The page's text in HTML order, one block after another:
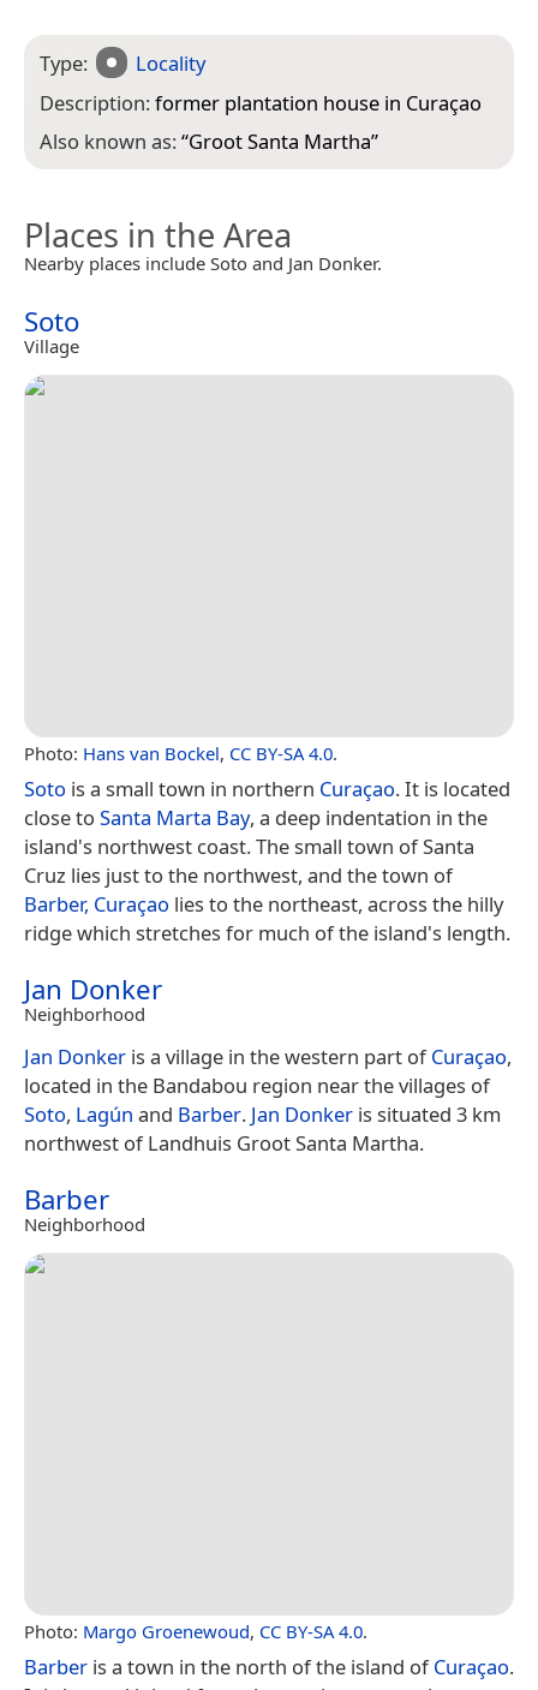
Type:
Locality
Description:former plantation house in Curaçao
Also known as:“Groot Santa Martha”
Places in the Area
Nearby places include Soto and Jan Donker.
Soto
Village
Photo: Hans van Bockel, CC BY-SA 4.0.
Soto is a small town in northern Curaçao. It is located
close to Santa Marta Bay, a deep indentation in the
island's northwest coast. The small town of Santa
Cruz lies just to the northwest, and the town of
Barber, Curaçao lies to the northeast, across the hilly
ridge which stretches for much of the island's length.
Jan Donker
Neighborhood
Jan Donker is a village in the western part ofCuraçao,
located in the Bandabou region near the villages of
Soto, Lagún and Barber. Jan Donker is situated 3 km
northwest of Landhuis Groot Santa Martha.
Barber
Neighborhood
Photo: Margo Groenewoud, CC BY-SA 4.0.
Barber is a town in the north of the island ofCuraçao.